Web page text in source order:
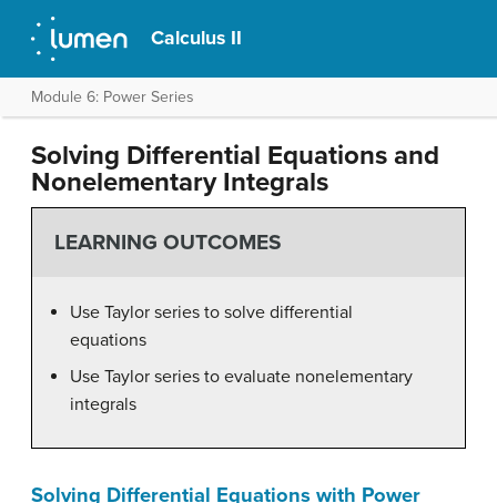
Calculus II
Module 6: Power Series
Solving Differential Equations and
Nonelementary Integrals
LEARNING OUTCOMES
Use Taylor series to solve differential
equations
Use Taylor series to evaluate nonelementary
integrals
Solving Differential Equations with Power